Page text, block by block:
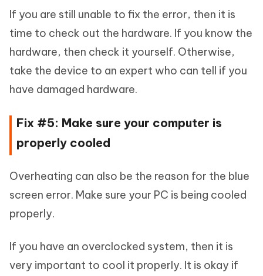
If you are still unable to fix the error, then it is
time to check out the hardware. If you know the
hardware, then check it yourself. Otherwise,
take the device to an expert who can tell if you
have damaged hardware.
Fix #5: Make sure your computer is
properly cooled
Overheating can also be the reason for the blue
screen error. Make sure your PC is being cooled
properly.
If you have an overclocked system, then it is
very important to cool it properly. It is okay if